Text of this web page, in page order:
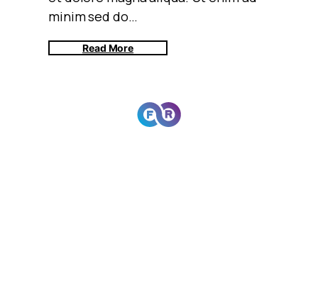
minim sed do…
Read More